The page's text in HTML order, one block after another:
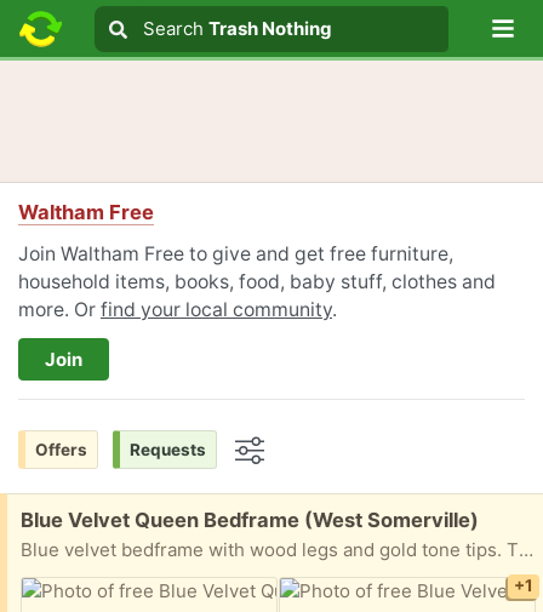
Search text
Search
Search Trash Nothing
Waltham Free
Join Waltham Free to give and get free furniture,
household items, books, food, baby stuff, clothes and
more. Or find your local community.
Join
Offers Requests
Free:
Blue Velvet Queen Bedframe (West Somerville)
Blue velvet bedframe with wood legs and gold tone tips. This frame comes with slats but is missing a singular middle connector so one row is missing- worked okay for me for 2 years just having that be at the foot of the bed Already taken apart and ready for taking to its next home
+1